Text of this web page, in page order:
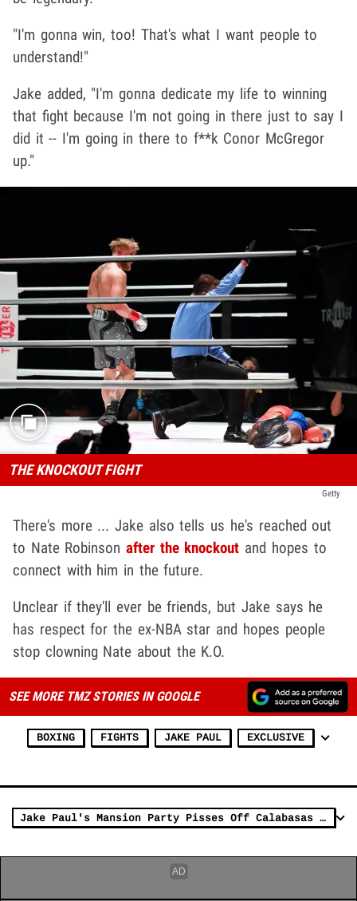
"I'm gonna win, too! That's what I want people to
understand!"
Jake added, "I'm gonna dedicate my life to winning
that fight because I'm not going in there just to say I
did it -- I'm going in there to f**k Conor McGregor
up."
THE KNOCKOUT FIGHT
Getty
There's more ... Jake also tells us he's reached out
to Nate Robinsonafter the knockout and hopes to
connect with him in the future.
Unclear if they'll ever be friends, but Jake says he
has respect for the ex-NBA star and hopes people
stop clowning Nate about the K.O.
SEE MORE TMZ STORIES IN GOOGLE
BOXING FIGHTS JAKE PAUL EXCLUSIVE
Jake Paul's Mansion Party Pisses Off Calabasas Mayor, Could Bite Him